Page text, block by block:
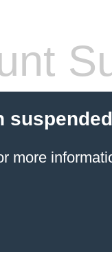
more